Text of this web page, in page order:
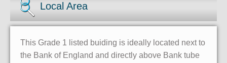
Local Area
This Grade 1 listed buiding is ideally located next to
the Bank of England and directly above Bank tube